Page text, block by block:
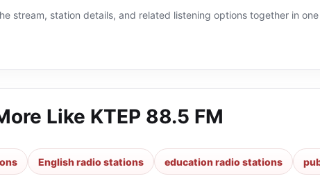
stream, station details, and related listening options together in
Like KTEP 88.5 FM
English radio stations education radio stations